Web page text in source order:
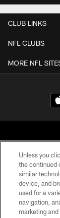
CLUB LINKS
NFL CLUBS
MORE NFL
Unless you
the continued
similar
device, and
used for a
navigation,
marketing